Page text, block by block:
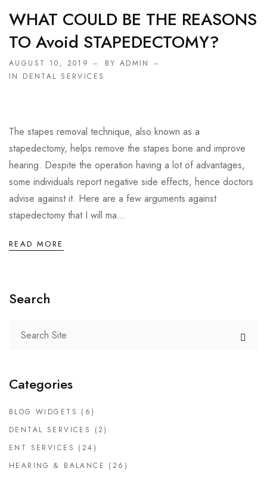
WHAT COULD BE THE REASONS
TO Avoid STAPEDECTOMY?
AUGUST 10, 2019
BY ADMIN
IN DENTAL SERVICES
The stapes removal technique, also known as a
stapedectomy, helps remove the stapes bone and improve
hearing. Despite the operation having a lot of advantages,
some individuals report negative side effects, hence doctors
advise against it. Here are a few arguments against
stapedectomy that I will ma...
READ MORE
Search
Categories
BLOG WIDGETS (6)
DENTAL SERVICES
(2)
ENT SERVICES (24)
HEARING & BALANCE (26)